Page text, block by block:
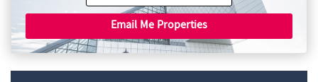
Email Me Properties